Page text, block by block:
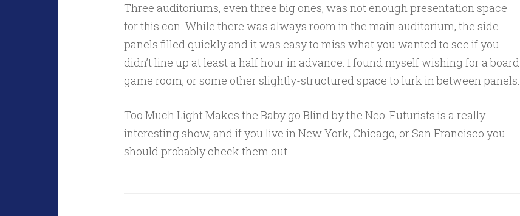
Three auditoriums, even three big ones, was not enough presentation space
for this con. While there was always room in the main auditorium, the side
panels filled quickly and it was easy to miss what you wanted to see if you
didn’t line up at least a half hour in advance. I found myself wishing for a board
game room, or some other slightly-structured space to lurk in between panels.
Too Much Light Makes the Baby go Blind by the Neo-Futurists is a really
interesting show, and if you live in New York, Chicago, or San Francisco you
should probably check them out.